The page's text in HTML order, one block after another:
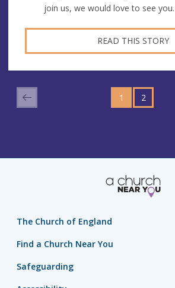
join us, we would love to see you.
READ THIS STORY
1
TO
PAGE
2
The Church of England
Find a Church Near You
Safeguarding